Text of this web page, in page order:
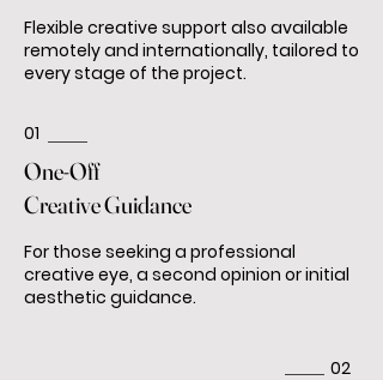
Flexible creative support also available
remotely and internationally, tailored to
every stage of the project.
01
One-Off
Creative Guidance
For those seeking a professional
creative eye, a second opinion or initial
aesthetic guidance.
02